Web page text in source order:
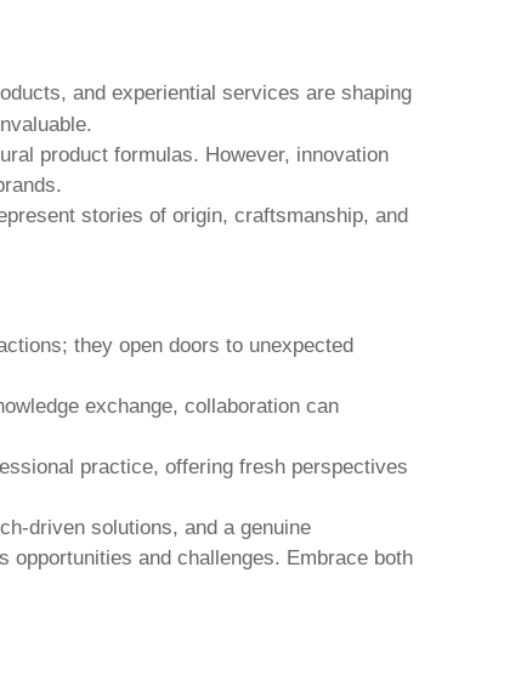
and experiential services are shaping
product formulas. However, innovation
stories of origin, craftsmanship, and
they open doors to unexpected
exchange, collaboration can
practice, offering fresh perspectives
driven solutions, and a genuine
opportunities and challenges. Embrace both